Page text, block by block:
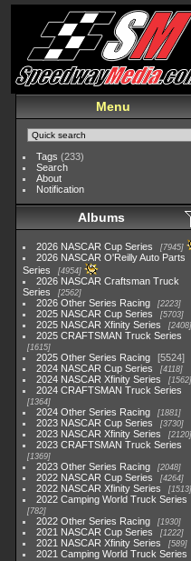
Menu
Tags (233)
Search
About
Notification
Albums
2026 NASCAR Cup Series 7945
2026 NASCAR O'Reilly Auto Parts
Series
4954
2026 NASCAR Craftsman Truck
Series
2562
2026 Other Series Racing 2223
2025 NASCAR Cup Series 5703
2025 NASCAR Xfinity Series 2408
2025 CRAFTSMAN Truck Series
1615
2025 Other Series Racing
5524
2024 NASCAR Cup Series
4118
2024 NASCAR Xfinity Series 1562
2024 CRAFTSMAN Truck Series
1364
2024 Other Series Racing 1881
2023 NASCAR Cup Series 3730
2023 NASCAR Xfinity Series 2120
2023 CRAFTSMAN Truck Series
1369
2023 Other Series Racing 2048
2022 NASCAR Cup Series 4264
2022 NASCAR Xfinity Series 1513
2022 Camping World Truck Series
782
2022 Other Series Racing 1930
2021 NASCAR Cup Series 1222
2021 NASCAR Xfinity Series 589
2021 Camping World Truck Series